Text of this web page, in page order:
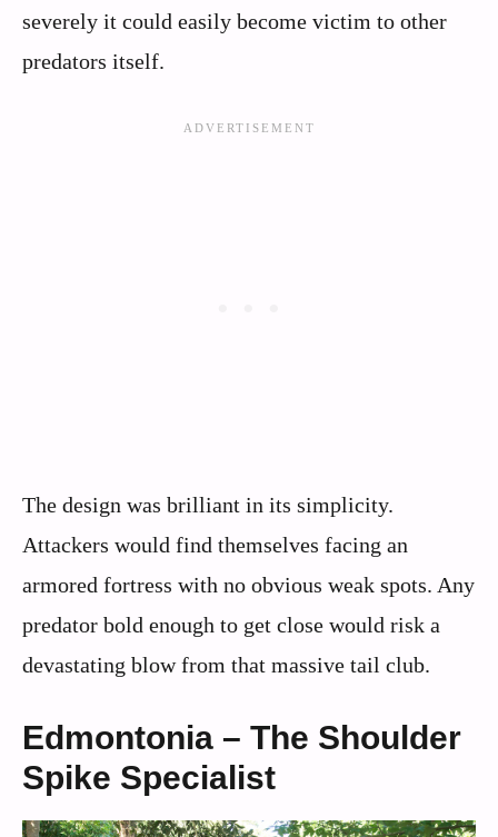
severely it could easily become victim to other
predators itself.
The design was brilliant in its simplicity.
Attackers would find themselves facing an
armored fortress with no obvious weak spots. Any
predator bold enough to get close would risk a
devastating blow from that massive tail club.
Edmontonia – The Shoulder
Spike Specialist